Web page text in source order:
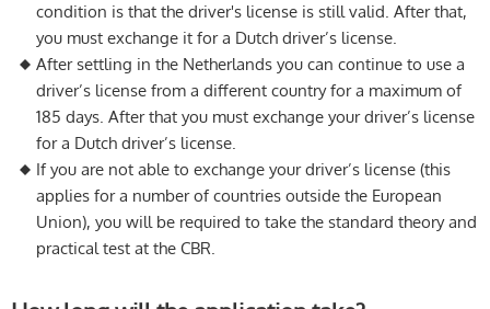
condition is that the driver's license is still valid. After that,
you must exchange it for a Dutch driver’s license.
After settling in the Netherlands you can continue to use a
driver’s license from a different country for a maximum of
185 days. After that you must exchange your driver’s license
for a Dutch driver’s license.
If you are not able to exchange your driver’s license (this
applies for a number of countries outside the European
Union), you will be required to take the standard theory and
practical test at the CBR.